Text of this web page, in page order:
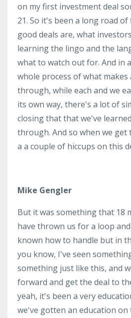
on my first investment deal
21. So it's been a long road
good deals are, what
learning the lingo and the
what to watch out for. And in
whole process of what makes
through, while each and we
its own way, there's a lot of
closing that that we've
through. And so when we get
a a couple of hiccups on this
Mike Gengler
But it was something that 18
have thrown us for a loop
known how to handle but in
you know, I've seen
something just like this, and
forward and get the deal to
yeah, it's been a very
we've gotten an education on